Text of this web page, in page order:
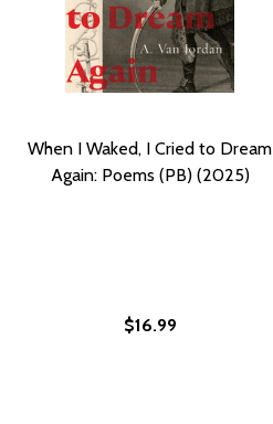
(2021)
When I Waked, I Cried to Dream
Again: Poems (PB) (2025)
$16.99